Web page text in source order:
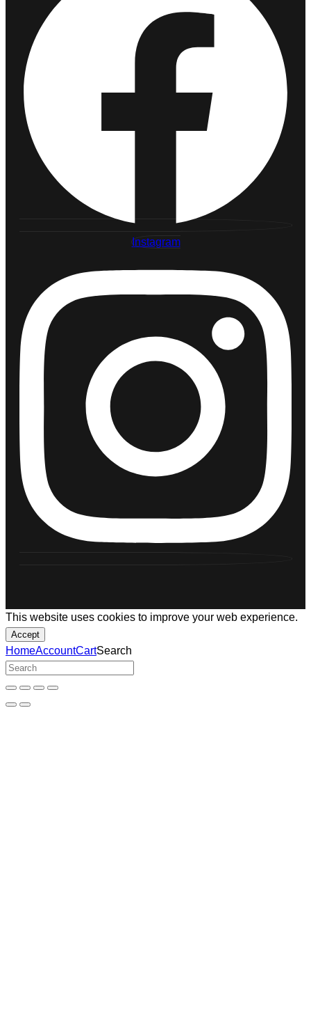
Instagram
This website uses cookies to improve your web experience.
Accept
HomeAccountCartSearch